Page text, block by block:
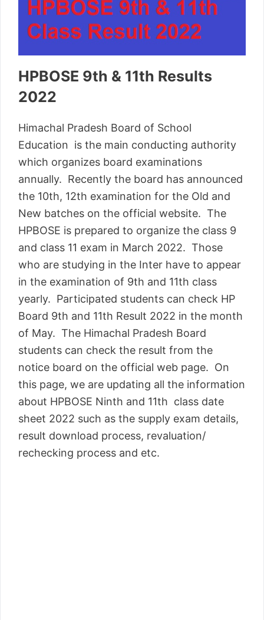
HPBOSE 9th & 11th Results
2022
Himachal Pradesh Board of School
Education is the main conducting authority
which organizes board examinations
annually. Recently the board has announced
the 10th, 12th examination for the Old and
New batches on the official website. The
HPBOSE is prepared to organize the class 9
and class 11 exam in March 2022. Those
who are studying in the Inter have to appear
in the examination of 9th and 11th class
yearly. Participated students can check HP
Board 9th and 11th Result 2022 in the month
of May. The Himachal Pradesh Board
students can check the result from the
notice board on the official web page. On
this page, we are updating all the information
about HPBOSE Ninth and 11th class date
sheet 2022 such as the supply exam details,
result download process, revaluation/
rechecking process and etc.